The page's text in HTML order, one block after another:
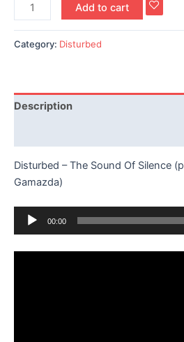
Add to cart
Category: Disturbed
Description
Disturbed – The Sound Of Silence
Gamazda)
Audio
00:00